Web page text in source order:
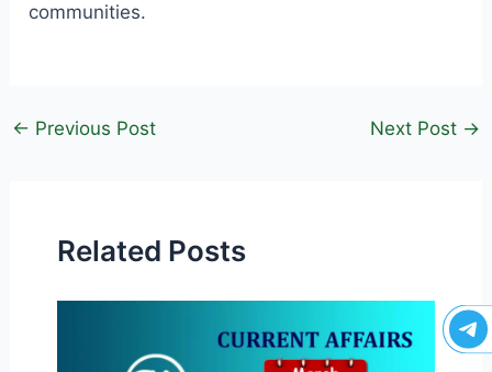
communities.
← Previous Post Next Post →
Related Posts